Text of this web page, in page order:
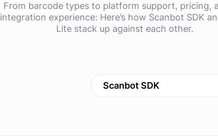
From barcode types to platform support, pricing,
integration experience: Here’s how Scanbot SDK
Lite stack up against each other.
Scanbot SDK